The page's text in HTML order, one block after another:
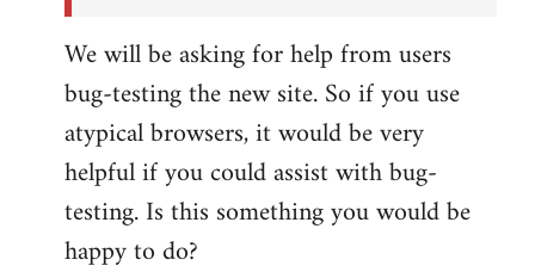
We will be asking for help from users
bug-testing the new site. So if you use
atypical browsers, it would be very
helpful if you could assist with bug-
testing. Is this something you would be
happy to do?